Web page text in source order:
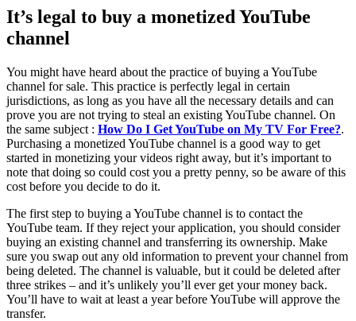
It’s legal to buy a monetized YouTube
channel
You might have heard about the practice of buying a YouTube
channel for sale. This practice is perfectly legal in certain
jurisdictions, as long as you have all the necessary details and can
prove you are not trying to steal an existing YouTube channel. On
the same subject : How Do I Get YouTube on My TV For Free?.
Purchasing a monetized YouTube channel is a good way to get
started in monetizing your videos right away, but it’s important to
note that doing so could cost you a pretty penny, so be aware of this
cost before you decide to do it.
The first step to buying a YouTube channel is to contact the
YouTube team. If they reject your application, you should consider
buying an existing channel and transferring its ownership. Make
sure you swap out any old information to prevent your channel from
being deleted. The channel is valuable, but it could be deleted after
three strikes – and it’s unlikely you’ll ever get your money back.
You’ll have to wait at least a year before YouTube will approve the
transfer.